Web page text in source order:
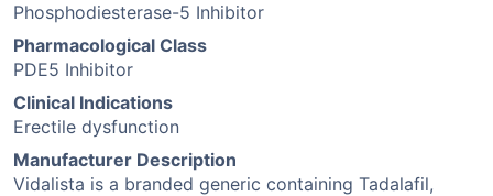
Phosphodiesterase-5 Inhibitor
Pharmacological Class
PDE5 Inhibitor
Clinical Indications
Erectile dysfunction
Manufacturer Description
Vidalista is a branded generic containing Tadalafil,